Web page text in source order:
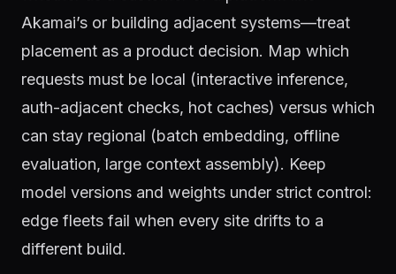
Akamai’s or building adjacent systems—treat
placement as a product decision. Map which
requests must be local (interactive inference,
auth-adjacent checks, hot caches) versus which
can stay regional (batch embedding, offline
evaluation, large context assembly). Keep
model versions and weights under strict control:
edge fleets fail when every site drifts to a
different build.